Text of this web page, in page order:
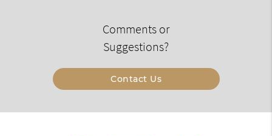
Comments or
Suggestions?
Contact Us